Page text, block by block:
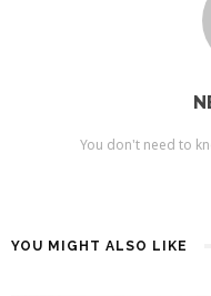
You don't need to
YOU MIGHT ALSO LIKE